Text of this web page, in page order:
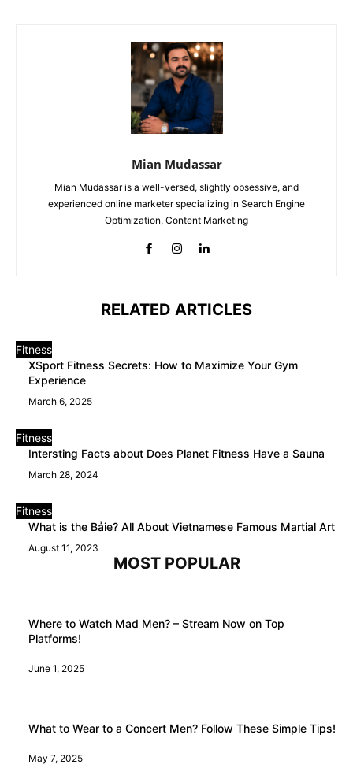
Mian Mudassar
Mian Mudassar is a well-versed, slightly obsessive, and
experienced online marketer specializing in Search Engine
Optimization, Content Marketing
RELATED ARTICLES
Fitness
XSport Fitness Secrets: How to Maximize Your Gym
Experience
March 6, 2025
Fitness
Intersting Facts about Does Planet Fitness Have a Sauna
March 28, 2024
Fitness
What is the Bảie? All About Vietnamese Famous Martial Art
August 11, 2023
MOST POPULAR
Where to Watch Mad Men? – Stream Now on Top
Platforms!
June 1, 2025
What to Wear to a Concert Men? Follow These Simple Tips!
May 7, 2025